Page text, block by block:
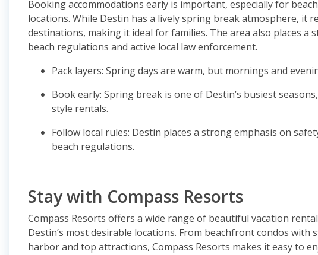
Booking accommodations early is important, especially for
locations. While Destin has a lively spring break atmosphere, it
destinations, making it ideal for families. The area also places a
beach regulations and active local law enforcement.
Pack layers: Spring days are warm, but mornings and
Book early: Spring break is one of Destin’s busiest
style rentals.
Follow local rules: Destin places a strong emphasis on
beach regulations.
Stay with Compass Resorts
Compass Resorts offers a wide range of beautiful vacation
Destin’s most desirable locations. From beachfront condos
harbor and top attractions, Compass Resorts makes it easy to